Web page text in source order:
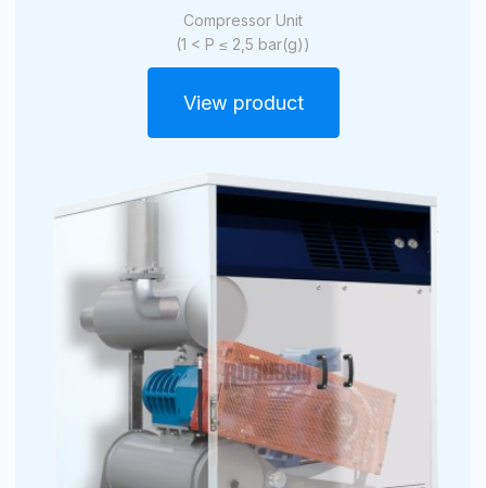
Compressor Unit
(1 < P ≤ 2,5 bar(g))
View product